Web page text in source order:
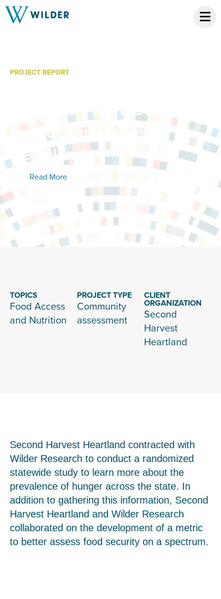
PROJECT REPORT
Findings from a Survey
for Second Harvest
Heartland
Read More
TOPICS
Food Access
and Nutrition
PROJECT TYPE
Community
assessment
CLIENT
ORGANIZATION
Second
Harvest
Heartland
Second Harvest Heartland contracted with
Wilder Research to conduct a randomized
statewide study to learn more about the
prevalence of hunger across the state. In
addition to gathering this information, Second
Harvest Heartland and Wilder Research
collaborated on the development of a metric
to better assess food security on a spectrum.